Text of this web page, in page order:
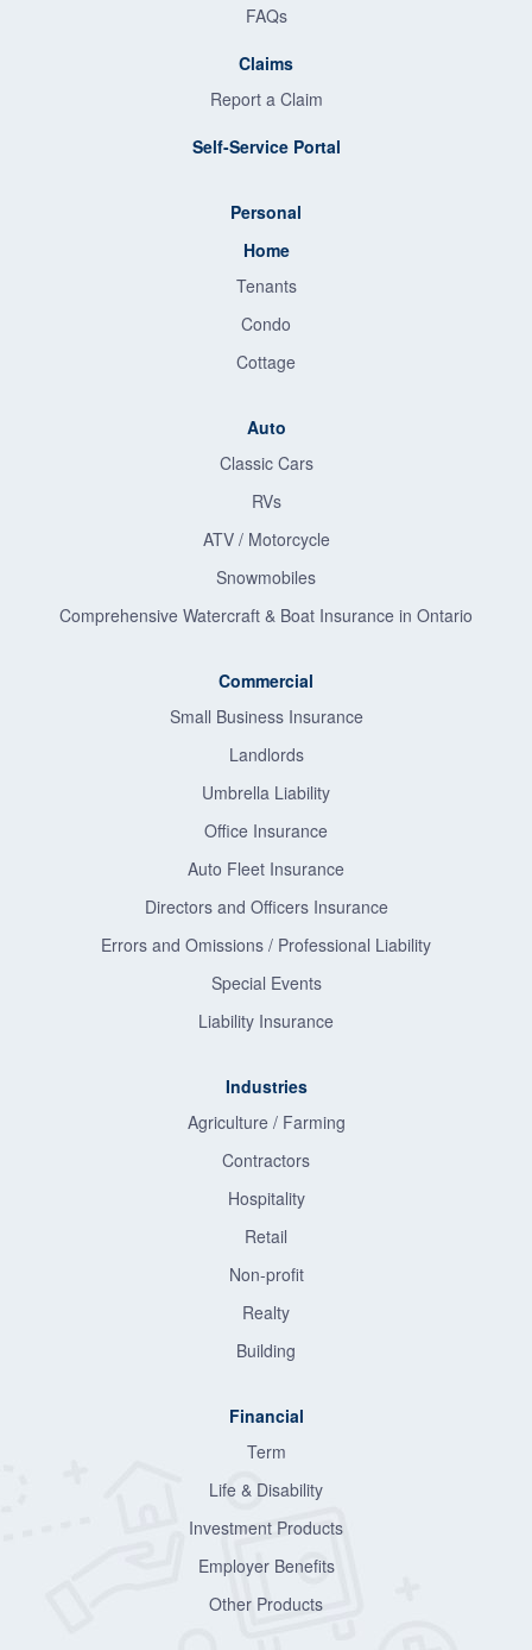
FAQs
Claims
Report a Claim
Self-Service Portal
Personal
Home
Tenants
Condo
Cottage
Auto
Classic Cars
RVs
ATV / Motorcycle
Snowmobiles
Comprehensive Watercraft & Boat Insurance in Ontario
Commercial
Small Business Insurance
Landlords
Umbrella Liability
Office Insurance
Auto Fleet Insurance
Directors and Officers Insurance
Errors and Omissions / Professional Liability
Special Events
Liability Insurance
Industries
Agriculture / Farming
Contractors
Hospitality
Retail
Non-profit
Realty
Building
Financial
Term
Life & Disability
Investment Products
Employer Benefits
Other Products